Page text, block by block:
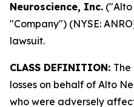
Neuroscience, Inc. ("Alto
"Company") (NYSE:
lawsuit.
CLASS DEFINITION:
losses on behalf of Alto
who were adversely